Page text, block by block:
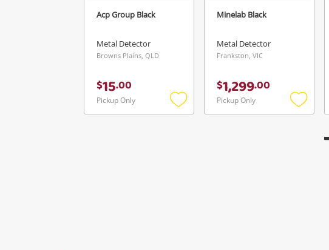
Acp Group Black
Metal Detector
Browns Plains, QLD
$15.00
Pickup Only
Add
Minelab Black
Metal Detector
Frankston, VIC
$1,299.00
Pickup Only
Add